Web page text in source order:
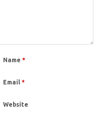
Name*
Email*
Website